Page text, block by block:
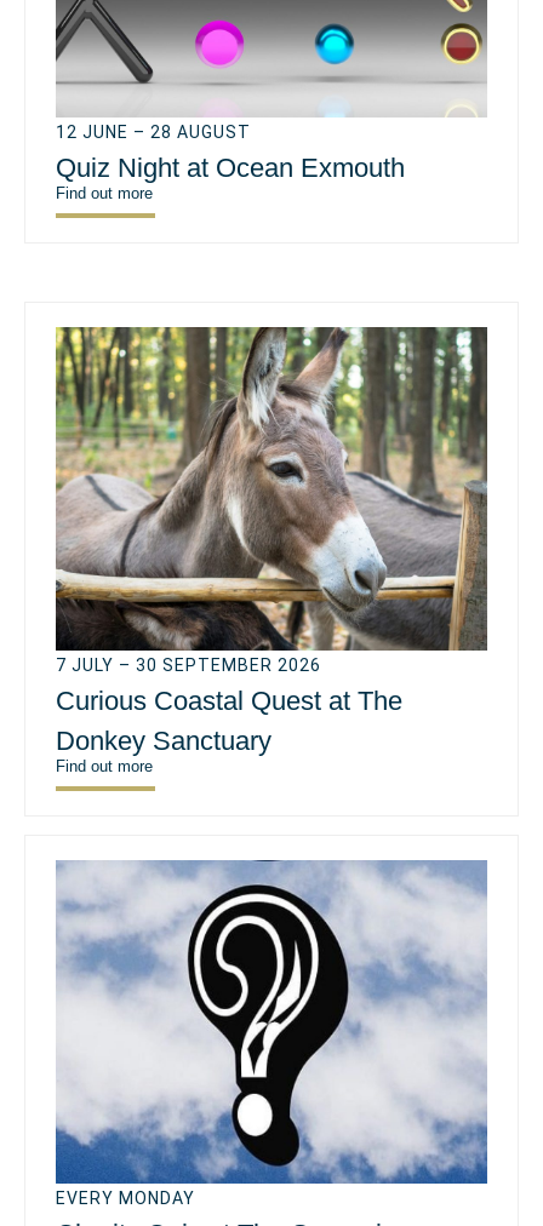
12 JUNE – 28 AUGUST
Quiz Night at Ocean Exmouth
Find out more
7 JULY – 30 SEPTEMBER 2026
Curious Coastal Quest at The
Donkey Sanctuary
Find out more
EVERY MONDAY